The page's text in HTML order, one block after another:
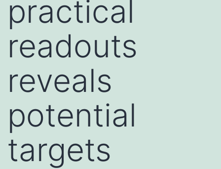
practical
readouts
reveals
potential
targets